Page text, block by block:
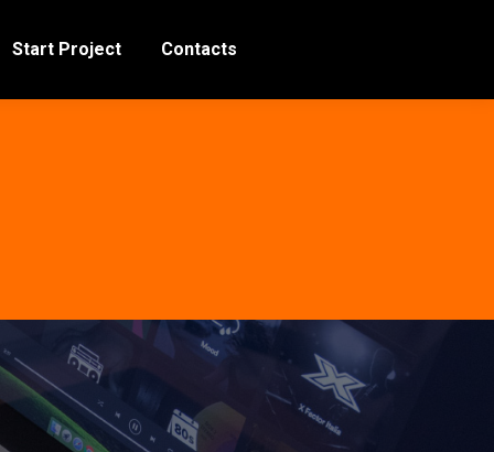
Start Project Contacts